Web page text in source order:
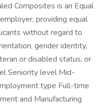
Composites is an Equal
providing equal
without regard to
gender identity,
or disabled status, or
Seniority level Mid-
type Full-time
and Manufacturing